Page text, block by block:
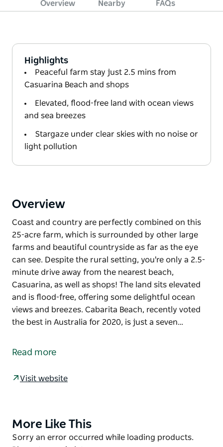
Overview Nearby FAQs
Highlights
Peaceful farm stay just 2.5 mins from
Casuarina Beach and shops
Elevated, flood-free land with ocean views
and sea breezes
Stargaze under clear skies with no noise or
light pollution
Overview
Coast and country are perfectly combined on this
25-acre farm, which is surrounded by other large
farms and beautiful countryside as far as the eye
can see. Despite the rural setting, you're only a 2.5-
minute drive away from the nearest beach,
Casuarina, as well as shops! The land sits elevated
and is flood-free, offering some delightful ocean
views and breezes. Cabarita Beach, recently voted
the best in Australia for 2020, is just a seven…
25-acre farm, which is surrounded by other large
minute drive away from the nearest beach,
views and breezes.
Cabarita Beach, recently voted the best in Australia
Read more
Visit website
Product
List
More Like This
Product
Sorry an error occurred while loading products.